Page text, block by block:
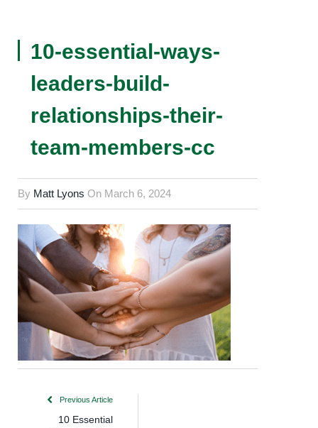
10-essential-ways-
leaders-build-
relationships-their-
team-members-cc
By Matt Lyons On March 6, 2024
Previous Article
10 Essential